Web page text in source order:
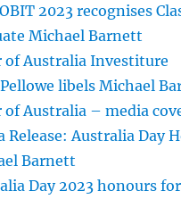
2023 recognises
Michael Barnett
of Australia Investiture
libels Michael
of Australia – media
Release: Australia Day
Barnett
Day 2023 honours